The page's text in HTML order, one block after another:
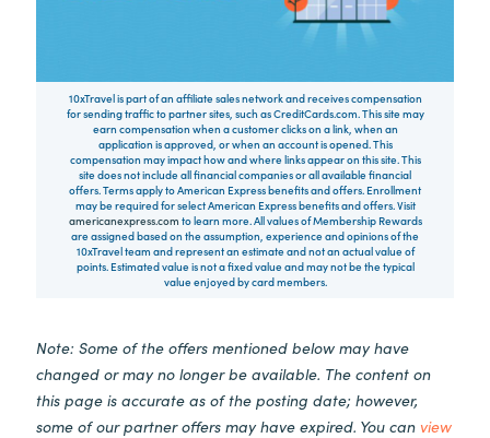
10xTravel is part of an affiliate sales network and receives compensation
for sending traffic to partner sites, such as CreditCards.com. This site may
earn compensation when a customer clicks on a link, when an
application is approved, or when an account is opened. This
compensation may impact how and where links appear on this site. This
site does not include all financial companies or all available financial
offers. Terms apply to American Express benefits and offers. Enrollment
may be required for select American Express benefits and offers. Visit
americanexpress.com to learn more. All values of Membership Rewards
are assigned based on the assumption, experience and opinions of the
10xTravel team and represent an estimate and not an actual value of
points. Estimated value is not a fixed value and may not be the typical
value enjoyed by card members.
Note: Some of the offers mentioned below may have
changed or may no longer be available. The content on
this page is accurate as of the posting date; however,
some of our partner offers may have expired. You can view